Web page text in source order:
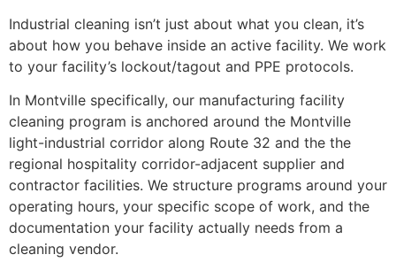
Industrial cleaning isn’t just about what you clean, it’s
about how you behave inside an active facility. We work
to your facility’s lockout/tagout and PPE protocols.
In Montville specifically, our manufacturing facility
cleaning program is anchored around the Montville
light-industrial corridor along Route 32 and the the
regional hospitality corridor-adjacent supplier and
contractor facilities. We structure programs around your
operating hours, your specific scope of work, and the
documentation your facility actually needs from a
cleaning vendor.